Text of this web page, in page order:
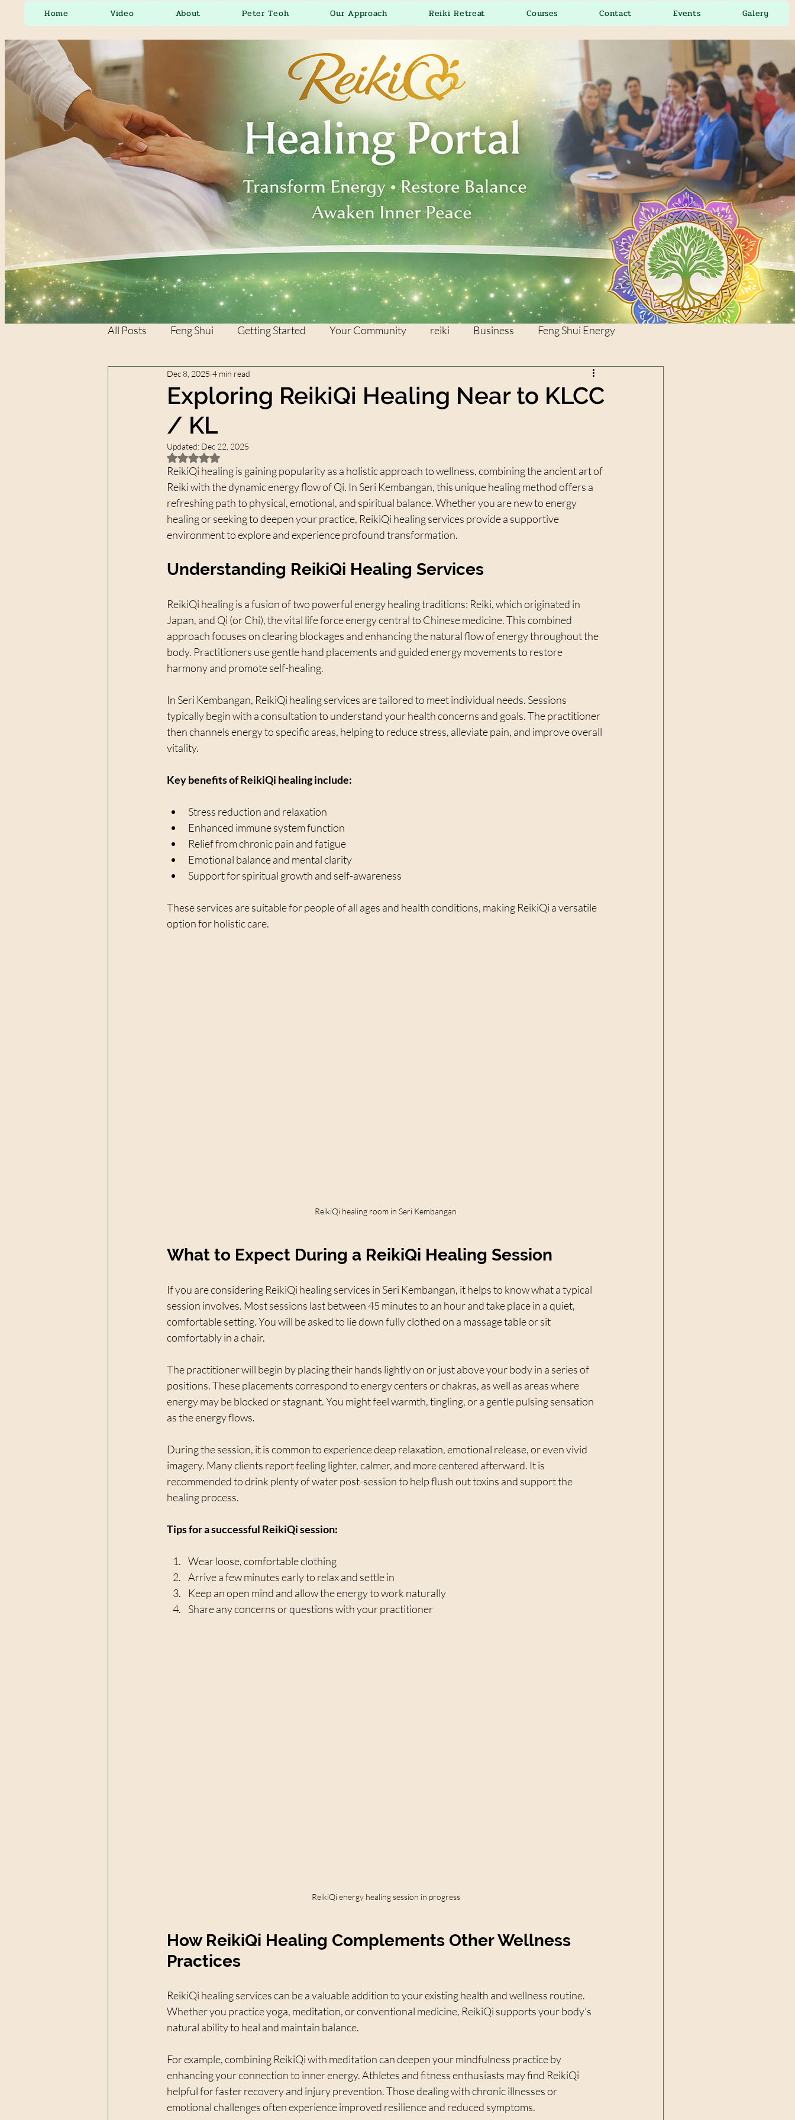
Home Video About Peter Teoh Our Approach Reiki Retreat Courses Contact Events Galery
All Posts Feng Shui Getting Started Your Community reiki Business Feng Shui Energy
REIKI XTAR
Exploring ReikiQi Healing Near to KLCC
/ KL
Dec 8, 2025 4 min read
Updated: Dec 22, 2025
Rated NaN out of 5 stars.
ReikiQi healing is gaining popularity as a holistic approach to wellness, combining the ancient art of
Reiki with the dynamic energy flow of Qi. In Seri Kembangan, this unique healing method offers a
refreshing path to physical, emotional, and spiritual balance. Whether you are new to energy
healing or seeking to deepen your practice, ReikiQi healing services provide a supportive
environment to explore and experience profound transformation.
Understanding ReikiQi Healing Services
ReikiQi healing is a fusion of two powerful energy healing traditions: Reiki, which originated in
Japan, and Qi (or Chi), the vital life force energy central to Chinese medicine. This combined
approach focuses on clearing blockages and enhancing the natural flow of energy throughout the
body. Practitioners use gentle hand placements and guided energy movements to restore
harmony and promote self-healing.
In Seri Kembangan, ReikiQi healing services are tailored to meet individual needs. Sessions
typically begin with a consultation to understand your health concerns and goals. The practitioner
then channels energy to specific areas, helping to reduce stress, alleviate pain, and improve overall
vitality.
Key benefits of ReikiQi healing include:
Stress reduction and relaxation
Enhanced immune system function
Relief from chronic pain and fatigue
Emotional balance and mental clarity
Support for spiritual growth and self-awareness
These services are suitable for people of all ages and health conditions, making ReikiQi a versatile
option for holistic care.
ReikiQi healing room in Seri Kembangan
What to Expect During a ReikiQi Healing Session
If you are considering ReikiQi healing services in Seri Kembangan, it helps to know what a typical
session involves. Most sessions last between 45 minutes to an hour and take place in a quiet,
comfortable setting. You will be asked to lie down fully clothed on a massage table or sit
comfortably in a chair.
The practitioner will begin by placing their hands lightly on or just above your body in a series of
positions. These placements correspond to energy centers or chakras, as well as areas where
energy may be blocked or stagnant. You might feel warmth, tingling, or a gentle pulsing sensation
as the energy flows.
During the session, it is common to experience deep relaxation, emotional release, or even vivid
imagery. Many clients report feeling lighter, calmer, and more centered afterward. It is
recommended to drink plenty of water post-session to help flush out toxins and support the
healing process.
Tips for a successful ReikiQi session:
Wear loose, comfortable clothing
Arrive a few minutes early to relax and settle in
Keep an open mind and allow the energy to work naturally
Share any concerns or questions with your practitioner
ReikiQi energy healing session in progress
How ReikiQi Healing Complements Other Wellness
Practices
ReikiQi healing services can be a valuable addition to your existing health and wellness routine.
Whether you practice yoga, meditation, or conventional medicine, ReikiQi supports your body’s
natural ability to heal and maintain balance.
For example, combining ReikiQi with meditation can deepen your mindfulness practice by
enhancing your connection to inner energy. Athletes and fitness enthusiasts may find ReikiQi
helpful for faster recovery and injury prevention. Those dealing with chronic illnesses or
emotional challenges often experience improved resilience and reduced symptoms.